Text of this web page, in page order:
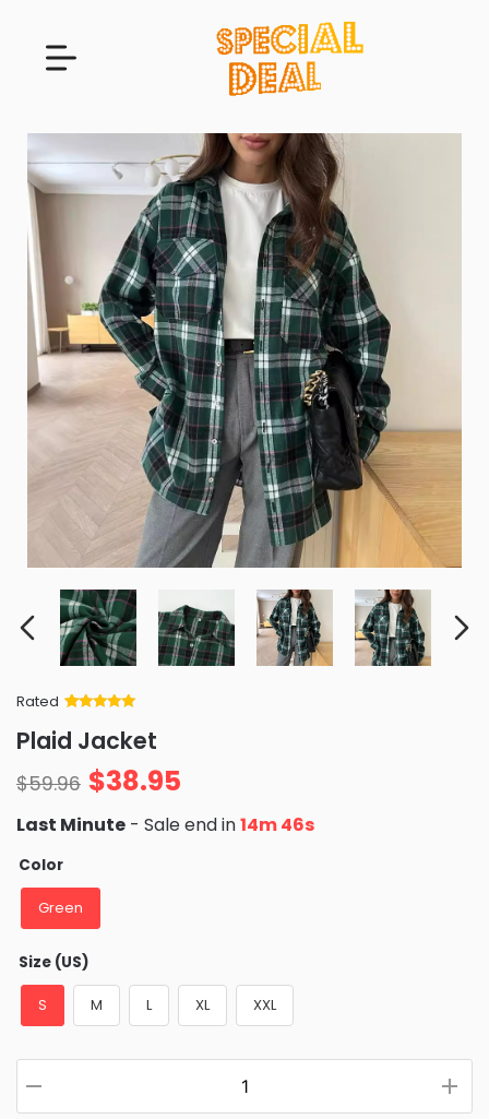
Rated
of 5 based
on
ratings
Plaid Jacket
$59.96 $38.95
Last Minute - Sale end in14m 46s
Color
Green
Size (US)
S M L XL XXL